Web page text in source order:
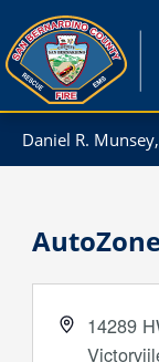
Daniel R.
content
Address
14289